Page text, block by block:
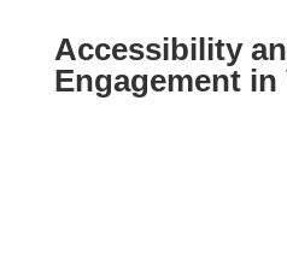
Accessibility
Engagement in